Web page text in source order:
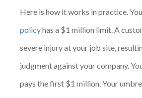
Here is how it works in practice.
policyhas a $1 million limit. A
severe injury at your job site,
judgment against your company.
pays the first $1 million. Your